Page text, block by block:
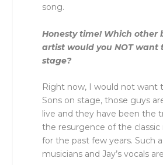
song.
Honesty time! Which other
artist would you NOT want
stage?
Right now, I would not want
Sons on stage, those guys
live and they have been the
the resurgence of the classic
for the past few years. Such
musicians and Jay’s vocals